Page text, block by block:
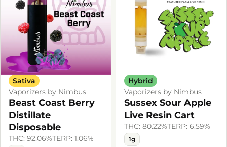
Sativa
Vaporizers by Nimbus
Beast Coast Berry
Distillate
Disposable
THC: 92.06%TERP: 1.06%
Hybrid
Vaporizers by Nimbus
Sussex Sour Apple
Live Resin Cart
THC: 80.22%TERP: 6.59%
1g